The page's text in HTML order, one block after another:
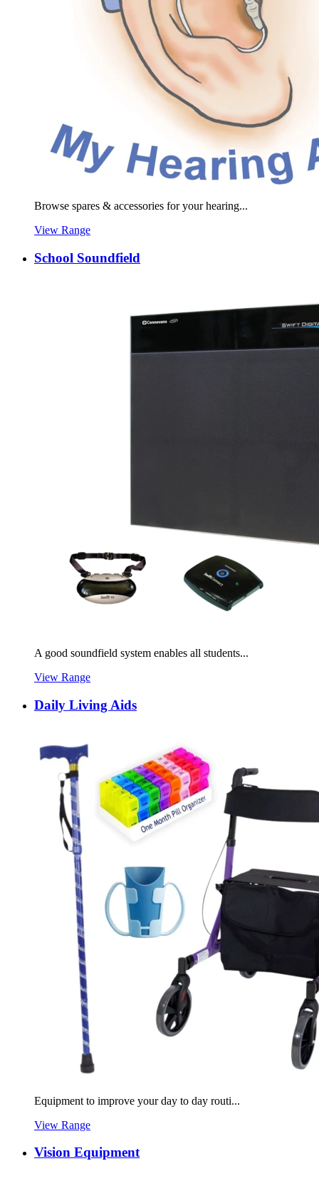
Browse spares & accessories for your hearing...
View Range
School Soundfield
A good soundfield system enables all students...
View Range
Daily Living Aids
Equipment to improve your day to day routi...
View Range
Vision Equipment